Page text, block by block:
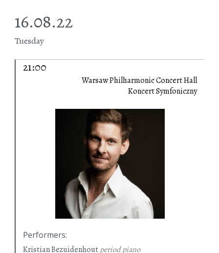
16.08.22
Tuesday
21:00
Warsaw Philharmonic Concert Hall
Koncert Symfoniczny
Performers:
Kristian Bezuidenhoutperiod piano